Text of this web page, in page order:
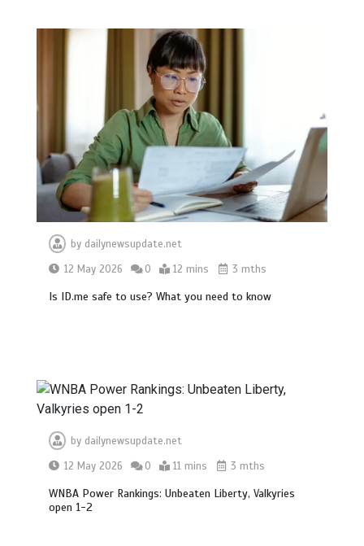
by dailynewsupdate.net
12 May 2026
0 12 mins 3 mths
Is ID.me safe to use? What you need to know
by dailynewsupdate.net
12 May 2026
0 11 mins 3 mths
WNBA Power Rankings: Unbeaten Liberty, Valkyries
open 1-2
0 2 mins